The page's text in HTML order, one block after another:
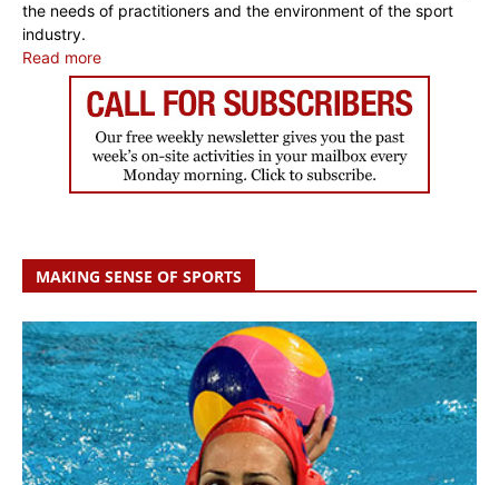
the needs of practitioners and the environment of the sport
industry.
Read more
MAKING SENSE OF SPORTS